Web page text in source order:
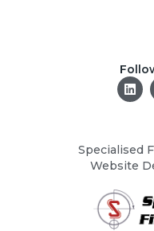
L
i
n
d
i
n
Specialised
Website